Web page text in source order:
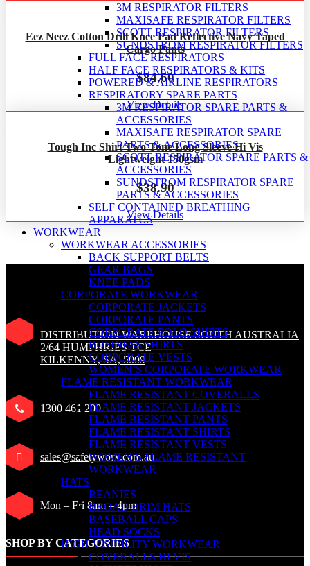
3M RESPIRATOR FILTERS
MAXISAFE RESPIRATOR FILTERS
SCOTT RESPIRATOR FILTERS
SUNDSTROM RESPIRATOR FILTERS
FULL FACE RESPIRATORS
HALF FACE RESPIRATORS & KITS
POWERED & AIRLINE RESPIRATORS
RESPIRATORY SPARE PARTS
3M RESPIRATOR SPARE PARTS &
ACCESSORIES
MAXISAFE RESPIRATOR SPARE
PARTS & ACCESSORIES
SCOTT RESPIRATOR SPARE PARTS &
ACCESSORIES
SUNDSTROM RESPIRATOR SPARE
PARTS & ACCESSORIES
SELF CONTAINED BREATHING
APPARATUS
WORKWEAR
WORKWEAR ACCESSORIES
BACK SUPPORT BELTS
GEAR BAGS
KNEE PADS
CORPORATE WORKWEAR
CORPORATE JACKETS
CORPORATE PANTS
CORPORATE POLO SHIRTS
BUSINESS SHIRTS
CORPORATE VESTS
WOMEN’S CORPORATE WORKWEAR
FLAME RESISTANT WORKWEAR
FLAME RESISTANT COVERALLS
FLAME RESISTANT JACKETS
FLAME RESISTANT PANTS
FLAME RESISTANT SHIRTS
FLAME RESISTANT VESTS
WOMEN’S FLAME RESISTANT
WORKWEAR
HATS
BEANIES
BROAD BRIM HATS
BASEBALL CAPS
HEAD SOCKS
HIGH VISIBILITY WORKWEAR
COVERALLS HI VIS
Eez Neez Cotton Drill Knee Pad Reflective Navy Taped
Cargo Pants
$84.60
View Details
Tough Inc Shirt Two Tone Long Sleeve Hi Vis
Lightweight 150gsm
$38.90
View Details
DISTRIBUTION WAREHOUSE SOUTH AUSTRALIA
2/64 HUMPHRIES TCE
KILKENNY, SA, 5009
1300 461 200
sales@safetyworx.com.au
Mon – Fri 8am – 4pm
SHOP BY CATEGORIES